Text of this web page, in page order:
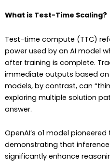
What is Test-Time Scaling?
Test-time compute (TTC)
power used by an AI model
after training is complete.
immediate outputs based on
models, by contrast, can
exploring multiple solution
answer.
OpenAI’s o1 model
demonstrating that
significantly enhance